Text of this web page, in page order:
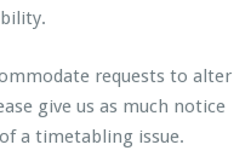
requests to alter
give us as much notice
a timetabling issue.